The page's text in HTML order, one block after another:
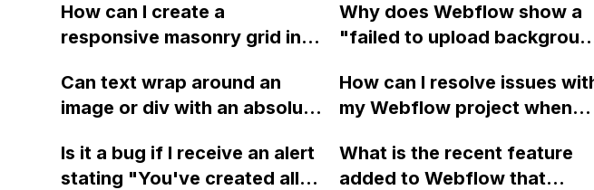
How can I create a
responsive masonry grid in
devices and can be
customized?
Why does Webflow show a
"failed to upload
how can I resolve it?
Can text wrap around an
image or div with an absolute
How can I resolve issues
my Webflow project when
achieve smooth scrolling,
causing my previously
Is it a bug if I receive an alert
stating "You've created all
What is the recent feature
added to Webflow that